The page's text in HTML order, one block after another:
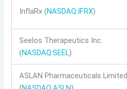
InflaRx (NASDAQ:IFRX)
Seelos Therapeutics Inc.
(NASDAQ:SEEL)
ASLAN Pharmaceuticals Limited